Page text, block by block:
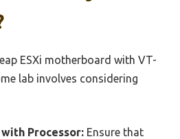
ESXi motherboard with VT-
lab involves considering
Processor: Ensure that